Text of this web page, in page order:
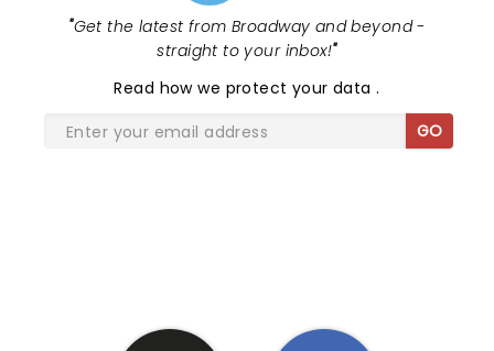
"Get the latest from Broadway and beyond -
straight to your inbox!"
Read how we protect your data.
GO